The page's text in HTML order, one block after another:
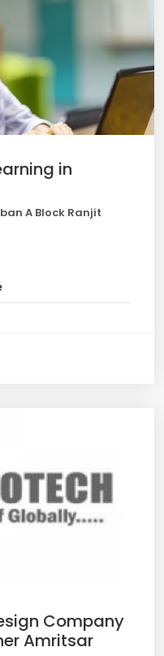
in
A Block Ranjit
Company
Amritsar